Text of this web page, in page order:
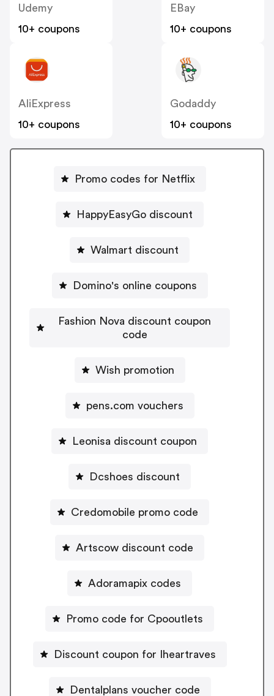
Udemy
10+ coupons
EBay
10+ coupons
AliExpress
10+ coupons
Godaddy
10+ coupons
Promo codes for Netflix
HappyEasyGo discount
Walmart discount
Domino's online coupons
Fashion Nova discount coupon
code
Wish promotion
pens.com vouchers
Leonisa discount coupon
Dcshoes discount
Credomobile promo code
Artscow discount code
Adoramapix codes
Promo code for Cpooutlets
Discount coupon for Iheartraves
Dentalplans voucher code